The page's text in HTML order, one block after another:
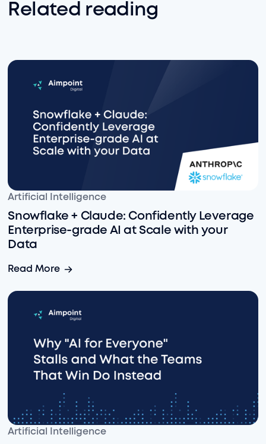
Related reading
Snowflake + Claude: Confidently Leverage
Artificial Intelligence
Snowflake + Claude: Confidently Leverage
Enterprise-grade AI at Scale with your
Data
Read More
Why "AI for Everyone" Stalls and What the Teams That
Artificial Intelligence